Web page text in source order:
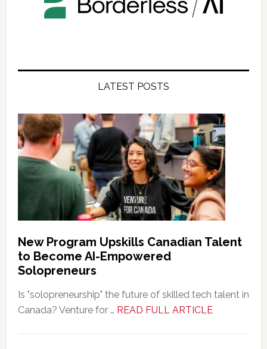
LATEST POSTS
New Program Upskills Canadian Talent
to Become AI-Empowered
Solopreneurs
Is "solopreneurship" the future of skilled tech talent in
Canada? Venture for … READ FULL ARTICLEabout